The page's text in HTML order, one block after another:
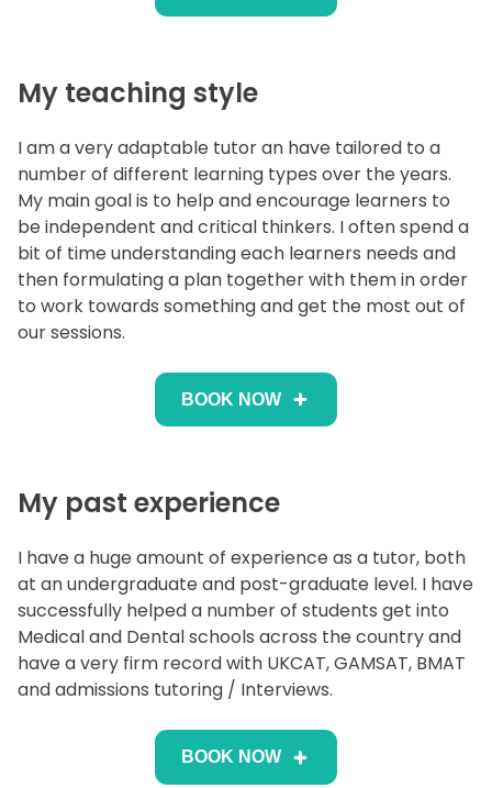
My teaching style
I am a very adaptable tutor an have tailored to a
number of different learning types over the years.
My main goal is to help and encourage learners to
be independent and critical thinkers. I often spend a
bit of time understanding each learners needs and
then formulating a plan together with them in order
to work towards something and get the most out of
our sessions.
BOOK NOW
My past experience
I have a huge amount of experience as a tutor, both
at an undergraduate and post-graduate level. I have
successfully helped a number of students get into
Medical and Dental schools across the country and
have a very firm record with UKCAT, GAMSAT, BMAT
and admissions tutoring / Interviews.
BOOK NOW